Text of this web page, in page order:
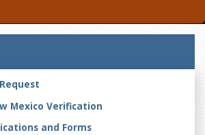
Mexico Verification
and Forms